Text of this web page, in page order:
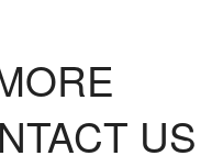
US